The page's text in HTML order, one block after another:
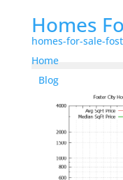
Homes
homes-for-sale-
Home
Blog